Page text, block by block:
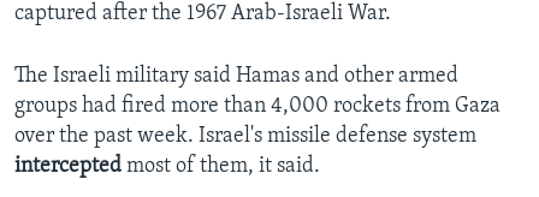
captured after the 1967 Arab-Israeli War.
The Israeli military said Hamas and other armed
groups had fired more than 4,000 rockets from Gaza
over the past week. Israel's missile defense system
intercepted most of them, it said.